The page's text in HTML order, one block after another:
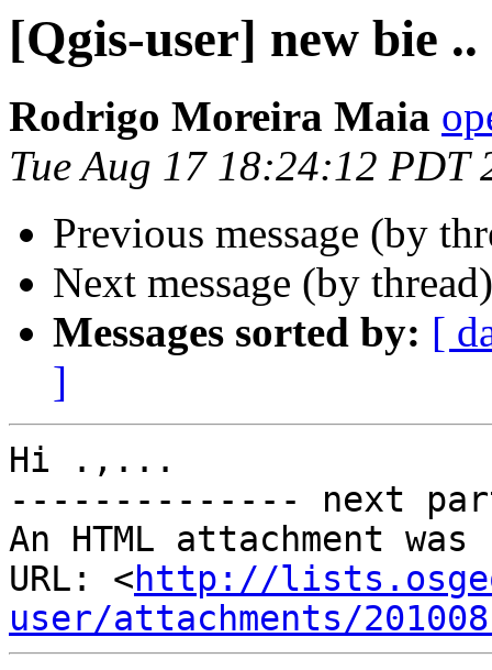
[Qgis-user] new bie ..
Rodrigo Moreira Maia
Tue Aug 17 18:24:12 PDT
Previous message (by
Next message (by
Messages sorted by: [
]
Hi .,...
-------------- next
An HTML attachment
URL: <http://
user/attachments/